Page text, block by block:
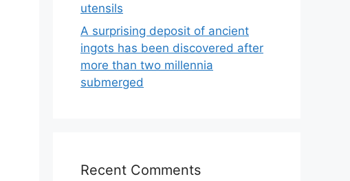
utensils
A surprising deposit of ancient
ingots has been discovered after
more than two millennia
submerged
Recent Comments